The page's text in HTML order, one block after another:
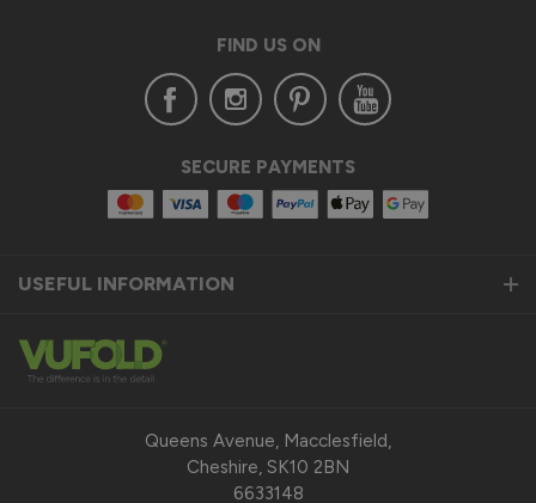
FIND US ON
SECURE PAYMENTS
USEFUL INFORMATION
Queens Avenue, Macclesfield,
Cheshire, SK10 2BN
6633148